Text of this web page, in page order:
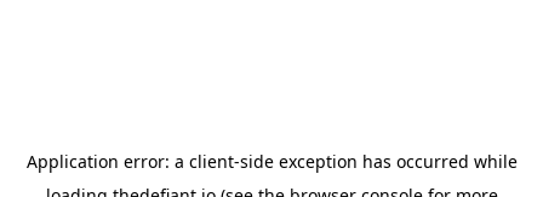
Application error: a client-side exception has occurred while